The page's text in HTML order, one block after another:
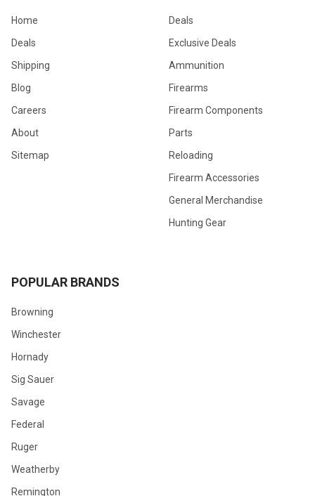
Home
Deals
Shipping
Blog
Careers
About
Sitemap
Deals
Exclusive Deals
Ammunition
Firearms
Firearm Components
Parts
Reloading
Firearm Accessories
General Merchandise
Hunting Gear
POPULAR BRANDS
Browning
Winchester
Hornady
Sig Sauer
Savage
Federal
Ruger
Weatherby
Remington